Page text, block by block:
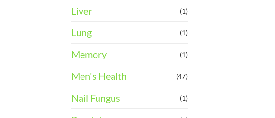
Liver (1)
Lung (1)
Memory (1)
Men's Health (47)
Nail Fungus (1)